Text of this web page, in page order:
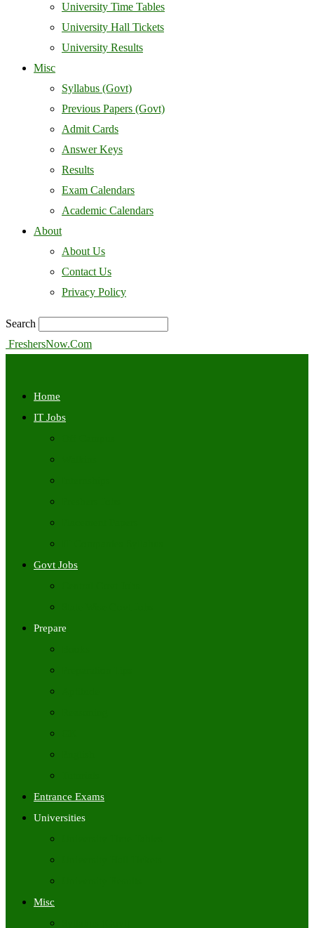
University Time Tables
University Hall Tickets
University Results
Misc
Syllabus (Govt)
Previous Papers (Govt)
Admit Cards
Answer Keys
Results
Exam Calendars
Academic Calendars
About
About Us
Contact Us
Privacy Policy
Search
FreshersNow.Com
Home
IT Jobs
Govt Jobs
Prepare
Entrance Exams
Universities
Misc